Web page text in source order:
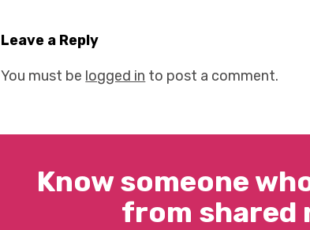
Leave a Reply
You must be logged in to post a comment.
Know someone
from shared